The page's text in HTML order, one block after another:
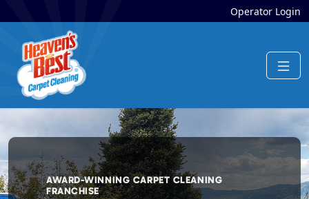
Operator Login
AWARD-WINNING CARPET CLEANING
FRANCHISE